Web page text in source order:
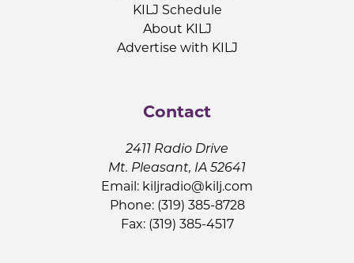
KILJ Schedule
About KILJ
Advertise with KILJ
Contact
2411 Radio Drive
Mt. Pleasant, IA 52641
Email: kiljradio@kilj.com
Phone: (319) 385-8728
Fax: (319) 385-4517